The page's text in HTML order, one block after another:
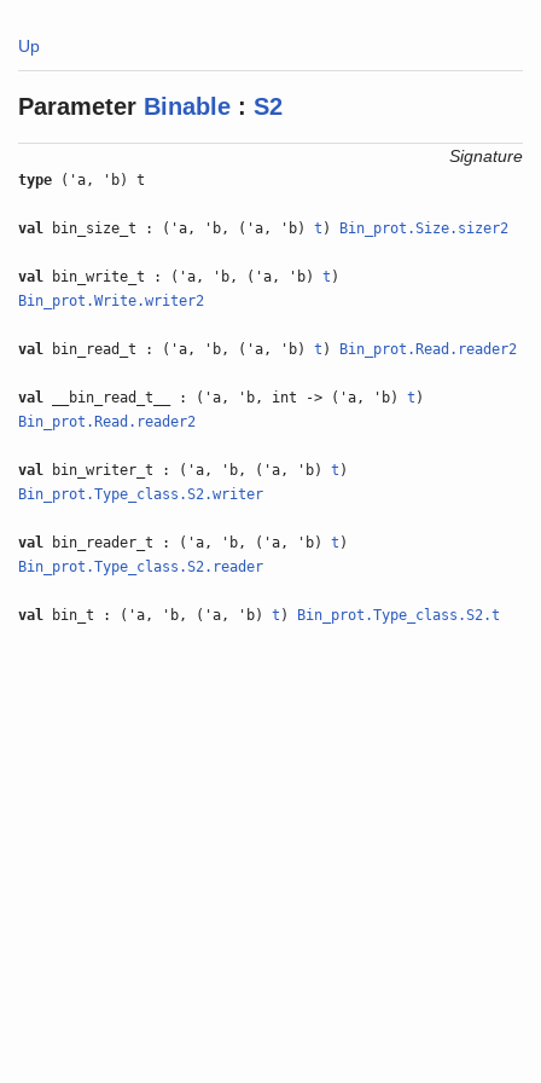
Up
Parameter Binable :S2
Signature
type ('a, 'b) t
val bin_size_t : ('a, 'b, ('a, 'b)t ) Bin_prot.Size.sizer2
val bin_write_t : ('a, 'b, ('a, 'b)t )
Bin_prot.Write.writer2
val bin_read_t : ('a, 'b, ('a, 'b)t ) Bin_prot.Read.reader2
val __bin_read_t__ : ('a, 'b, int -> ('a, 'b)t )
Bin_prot.Read.reader2
val bin_writer_t : ('a, 'b, ('a, 'b)t )
Bin_prot.Type_class.S2.writer
val bin_reader_t : ('a, 'b, ('a, 'b)t )
Bin_prot.Type_class.S2.reader
val bin_t : ('a, 'b, ('a, 'b)t ) Bin_prot.Type_class.S2.t